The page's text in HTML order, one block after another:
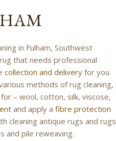
in Fulham, Southwest
that needs professional
collection and delivery for you.
methods of rug cleaning,
– wool, cotton, silk, viscose,
and apply afibre protection
cleaning antique rugs and rugs
and pile reweaving.